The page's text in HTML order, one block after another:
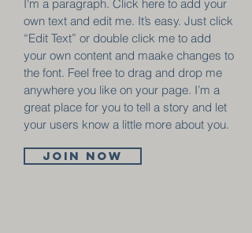
I'm a paragraph. Click here to add your
own text and edit me. It’s easy. Just click
“Edit Text” or double click me to add
your own content and maake changes to
the font. Feel free to drag and drop me
anywhere you like on your page. I’m a
great place for you to tell a story and let
your users know a little more about you.
Join now